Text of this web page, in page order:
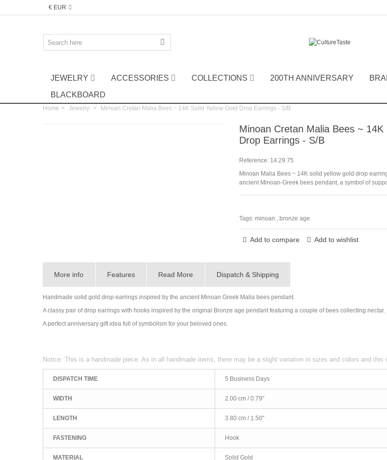
€ EUR
JEWELRY ACCESSORIES COLLECTIONS 200TH ANNIVERSARY
BLACKBOARD
Home > Jewelry > Minoan Cretan Malia Bees ~ 14K Solid Yellow Gold Drop Earrings - S/B
Minoan Cretan Malia Bees ~ 14K
Drop Earrings - S/B
Reference: 14.29.75
Minoan Malia Bees ~ 14K solid yellow gold drop
ancient Minoan-Greek bees pendant, a symbol of
Tags: minoan , bronze age
Add to compare Add to wishlist
More info Features Read More Dispatch & Shipping
Handmade solid gold drop earrings inspired by the ancient Minoan Greek Malia bees pendant.
A classy pair of drop earrings with hooks inspired by the original Bronze age pendant featuring a couple of bees collecting nectar.
A perfect anniversary gift idea full of symbolism for your beloved ones.
Notice: This is a handmade piece. As in all handmade items, there may be a slight variation in sizes and colors and this
DISPATCH TIME 5 Business Days
WIDTH 2.00 cm / 0.79"
LENGTH 3.80 cm / 1.50"
FASTENING Hook
MATERIAL Solid Gold